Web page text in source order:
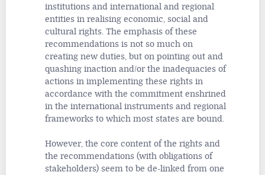
institutions and international and regional
entities in realising economic, social and
cultural rights. The emphasis of these
recommendations is not so much on
creating new duties, but on pointing out and
quashing inaction and/or the inadequacies of
actions in implementing these rights in
accordance with the commitment enshrined
in the international instruments and regional
frameworks to which most states are bound.
However, the core content of the rights and
the recommendations (with obligations of
stakeholders) seem to be de-linked from one